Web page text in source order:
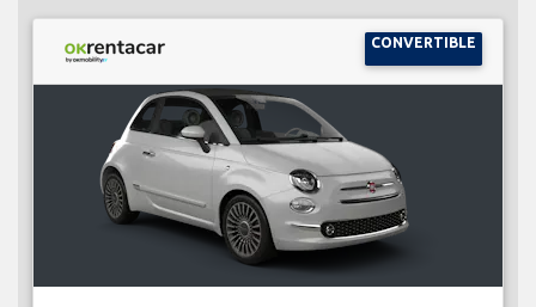
CONVERTIBLE